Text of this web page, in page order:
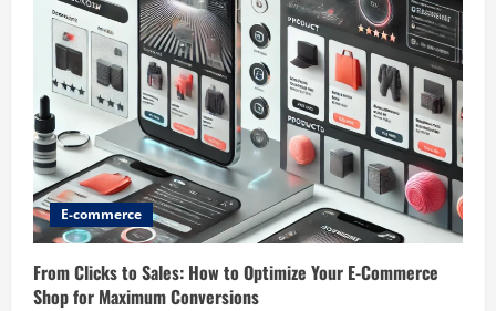
E-commerce
From Clicks to Sales: How to Optimize Your E-Commerce
Shop for Maximum Conversions